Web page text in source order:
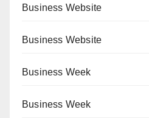
Business Website
Business Website
Business Week
Business Week